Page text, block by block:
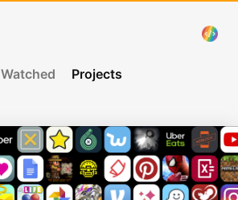
Watched Projects